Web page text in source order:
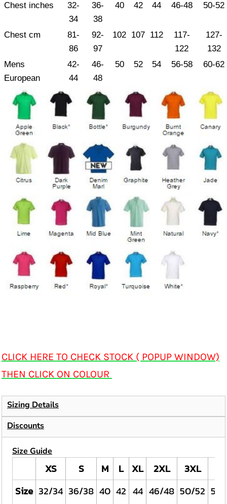
Chest inches
32-
34
36-
38
40 42 44 46-48 50-52
Chest cm
81-
86
92-
97
102 107 112
117-
122
127-
132
Mens
European
42-
44
46-
48
50 52 54 56-58 60-62
CLICK HERE TO CHECK STOCK ( POPUP WINDOW)
THEN CLICK ON COLOUR
Sizing Details
Discounts
Size Guide
XS S M L XL 2XL 3XL
Size 32/34 36/38 40 42 44 46/48 50/52